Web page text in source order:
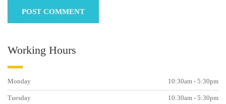
Working Hours
Monday 10:30am - 5:30pm
Tuesday 10:30am - 5:30pm